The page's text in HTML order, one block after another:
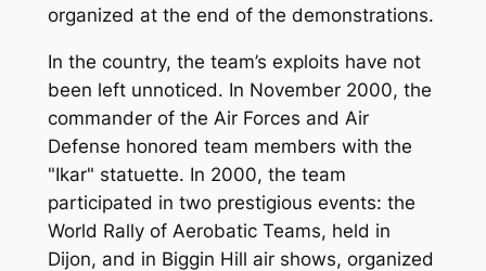
organized at the end of the demonstrations.
In the country, the team’s exploits have not
been left unnoticed. In November 2000, the
commander of the Air Forces and Air
Defense honored team members with the
"Ikar" statuette. In 2000, the team
participated in two prestigious events: the
World Rally of Aerobatic Teams, held in
Dijon, and in Biggin Hill air shows, organized